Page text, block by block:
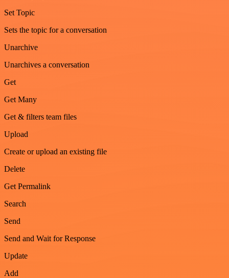
Set Topic
Sets the topic for a conversation
Unarchive
Unarchives a conversation
Get
Get Many
Get & filters team files
Upload
Create or upload an existing file
Delete
Get Permalink
Search
Send
Send and Wait for Response
Update
Add